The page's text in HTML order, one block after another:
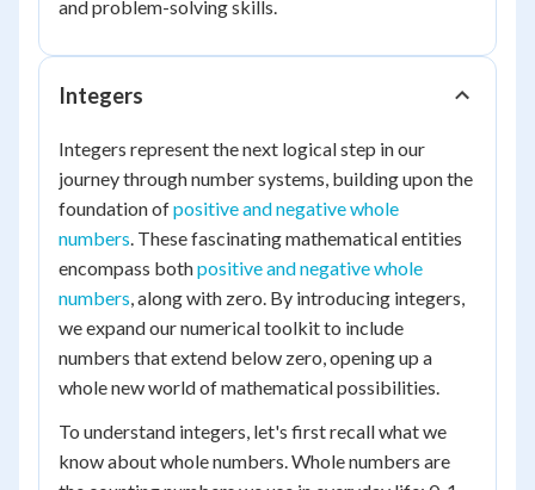
and problem-solving skills.
Integers
Integers represent the next logical step in our
journey through number systems, building upon the
foundation ofpositive and negative whole
numbers. These fascinating mathematical entities
encompass bothpositive and negative whole
numbers, along with zero. By introducing integers,
we expand our numerical toolkit to include
numbers that extend below zero, opening up a
whole new world of mathematical possibilities.
To understand integers, let's first recall what we
know about whole numbers. Whole numbers are